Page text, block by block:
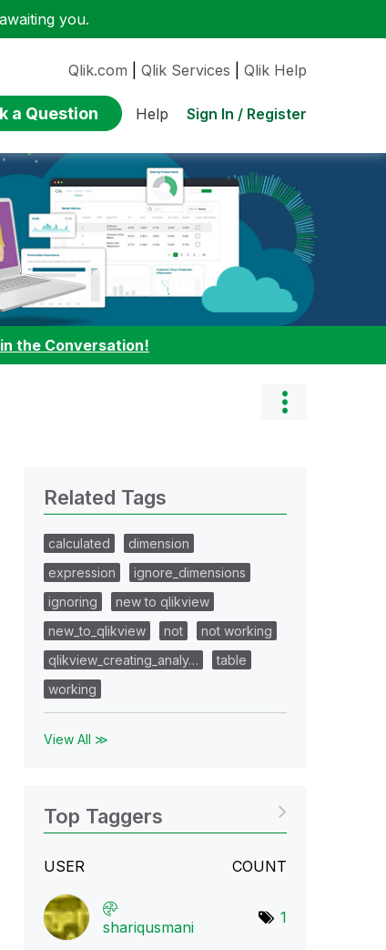
you.
Qlik.com Qlik Services Qlik Help
a Question Help Sign In / Register
the Conversation!
Related Tags
calculated
dimension
expression
ignore_dimensions
ignoring
new to qlikview
new_to_qlikview
not
not working
qlikview_creating_analy…
table
working
View All ≫
Top Taggers
USER COUNT
shariqusmani
1